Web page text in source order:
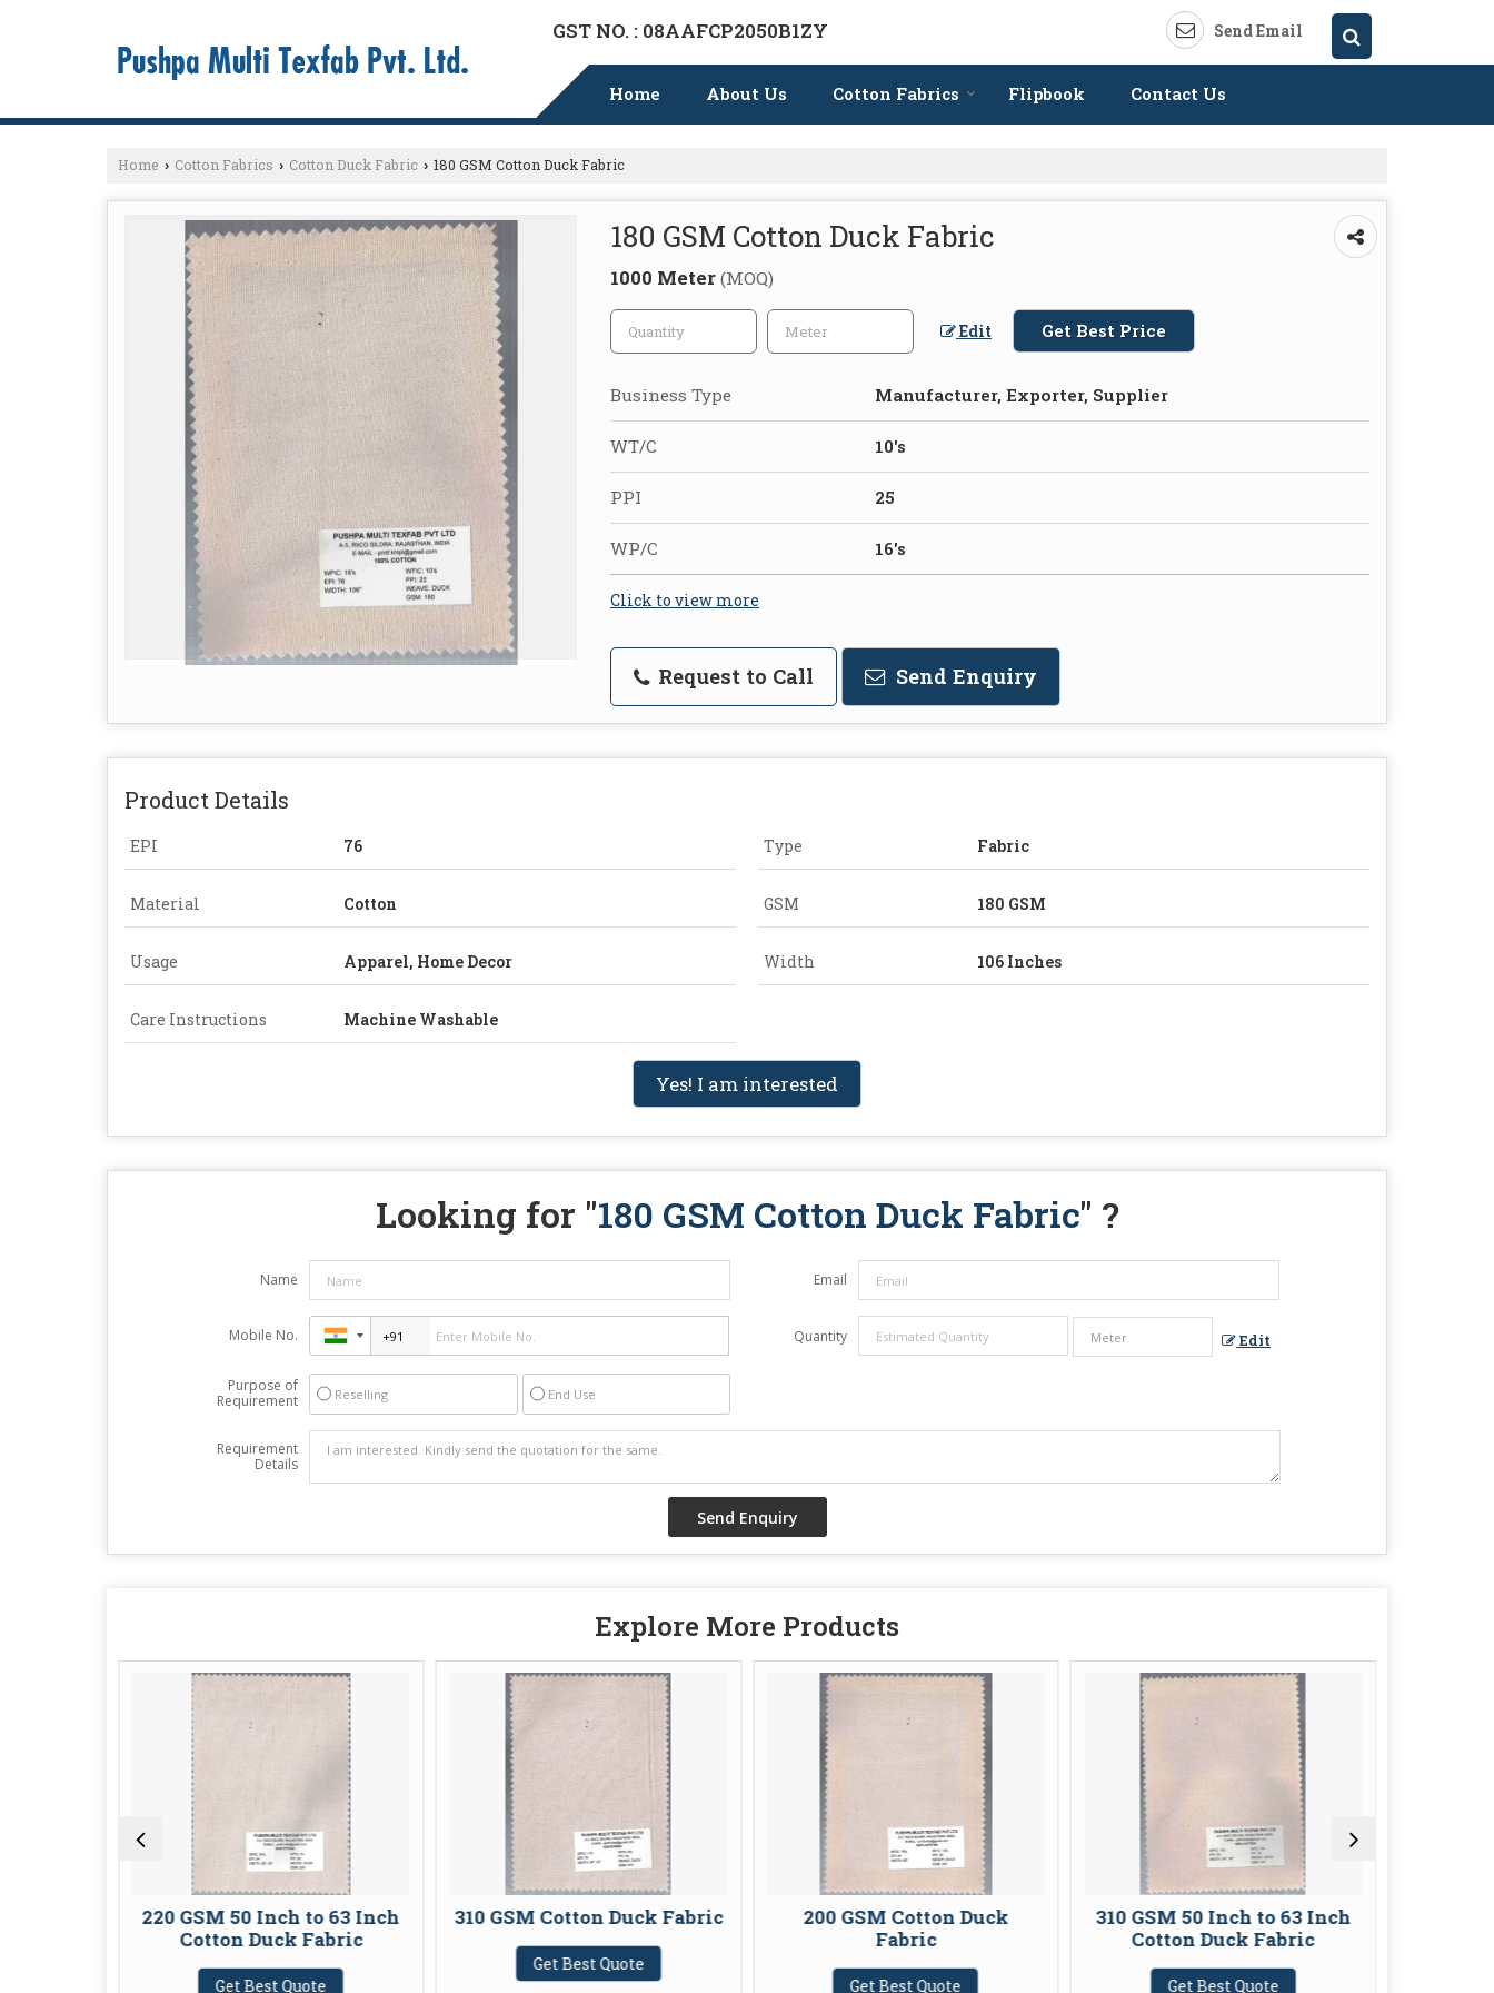
GST NO. : 08AAFCP2050B1ZY Send Email
Home About Us Cotton Fabrics Flipbook Contact Us
Home › Cotton Fabrics › Cotton Duck Fabric › 180 GSM Cotton Duck Fabric
180 GSM Cotton Duck Fabric
1000 Meter (MOQ)
Edit Get Best Price
Business Type Manufacturer, Exporter, Supplier
WT/C 10's
PPI 25
WP/C 16's
Click to view more
Request to Call Send Enquiry
Product Details
EPI 76 Type Fabric
Material Cotton GSM 180 GSM
Usage Apparel, Home Decor Width 106 Inches
Care Instructions Machine Washable
Yes! I am interested
Looking for "180 GSM Cotton Duck Fabric" ?
Name Email
Mobile No. Quantity Edit
Purpose of
Requirement
Reselling End Use
Requirement
Details
Explore More Products
220 GSM 50 Inch to 63 Inch
Cotton Duck Fabric
Get Best Quote
310 GSM Cotton Duck Fabric
Get Best Quote
200 GSM Cotton Duck
Fabric
Get Best Quote
310 GSM 50 Inch to 63 Inch
Cotton Duck Fabric
Get Best Quote